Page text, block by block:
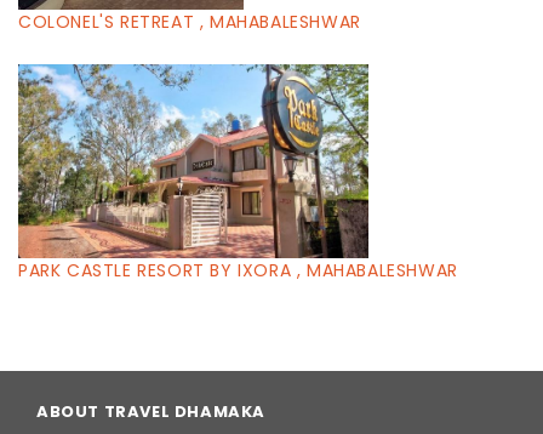
COLONEL'S RETREAT , MAHABALESHWAR
PARK CASTLE RESORT BY IXORA , MAHABALESHWAR
ABOUT TRAVEL DHAMAKA